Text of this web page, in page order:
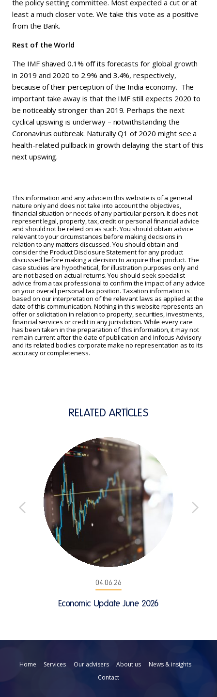
the policy setting committee. Most expected a cut or at
least a much closer vote. We take this vote as a positive
from the Bank.
Rest of the World
The IMF shaved 0.1% off its forecasts for global growth
in 2019 and 2020 to 2.9% and 3.4%, respectively,
because of their perception of the India economy. The
important take away is that the IMF still expects 2020 to
be noticeably stronger than 2019. Perhaps the next
cyclical upswing is underway – notwithstanding the
Coronavirus outbreak. Naturally Q1 of 2020 might see a
health-related pullback in growth delaying the start of this
next upswing.
This information and any advice in this website is of a general
nature only and does not take into account the objectives,
financial situation or needs of any particular person. It does not
represent legal, property, tax, credit or personal financial advice
and should not be relied on as such. You should obtain advice
relevant to your circumstances before making decisions in
relation to any matters discussed. You should obtain and
consider the Product Disclosure Statement for any product
discussed before making a decision to acquire that product. The
case studies are hypothetical, for illustration purposes only and
are not based on actual returns. You should seek specialist
advice from a tax professional to confirm the impact of any advice
on your overall personal tax position. Taxation information is
based on our interpretation of the relevant laws as applied at the
date of this communication. Nothing in this website represents an
offer or solicitation in relation to property, securities, investments,
financial services or credit in any jurisdiction. While every care
has been taken in the preparation of this information, it may not
remain current after the date of publication and Infocus Advisory
and its related bodies corporate make no representation as to its
accuracy or completeness.
RELATED ARTICLES
04.06.26
Economic Update June 2026
Home Services Our advisers About us
News & insights
Contact